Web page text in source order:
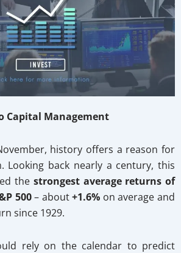
Capital Management
history offers a reason for
Looking back nearly a century, this
the strongest average returns of
500– about+1.6% on average and
since 1929.
rely on the calendar to predict